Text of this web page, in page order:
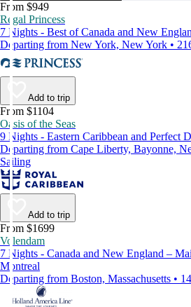
From $949
Regal Princess
7 Nights - Best of Canada and New
Departing from New York, New York •
Add to trip
From $1104
Oasis of the Seas
9 Nights - Eastern Caribbean and Perfect
Departing from Cape Liberty, Bayonne,
Sailing
Add to trip
From $1699
Volendam
7 Nights - Canada and New England –
Montreal
Departing from Boston, Massachusetts •